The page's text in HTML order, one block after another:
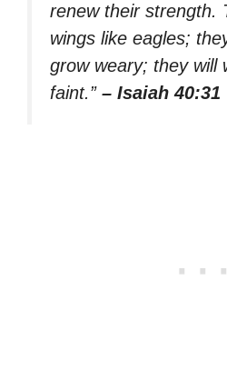
renew their strength.
wings like eagles;
grow weary; they will
faint.” – Isaiah 40:31